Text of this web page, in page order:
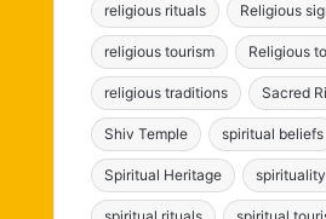
religious rituals Religious
religious tourism Religious
religious traditions Sacred
Shiv Temple spiritual beliefs
Spiritual Heritage spirituality